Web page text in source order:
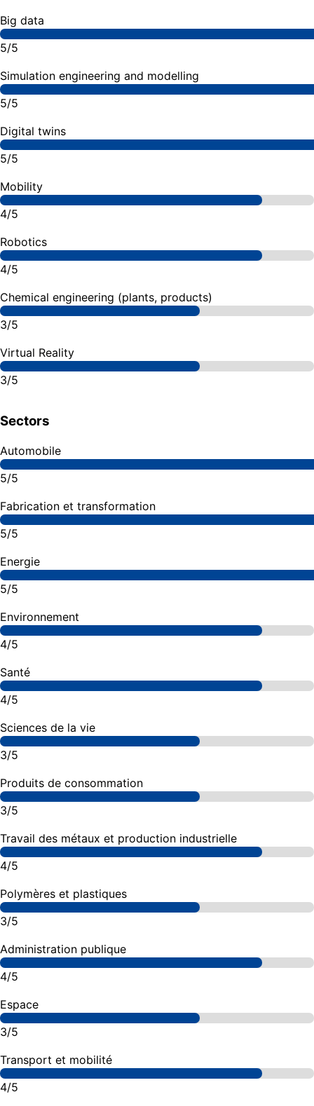
Big data
5/5
Simulation engineering and modelling
5/5
Digital twins
5/5
Mobility
4/5
Robotics
4/5
Chemical engineering (plants, products)
3/5
Virtual Reality
3/5
Sectors
Automobile
5/5
Fabrication et transformation
5/5
Energie
5/5
Environnement
4/5
Santé
4/5
Sciences de la vie
3/5
Produits de consommation
3/5
Travail des métaux et production industrielle
4/5
Polymères et plastiques
3/5
Administration publique
4/5
Espace
3/5
Transport et mobilité
4/5